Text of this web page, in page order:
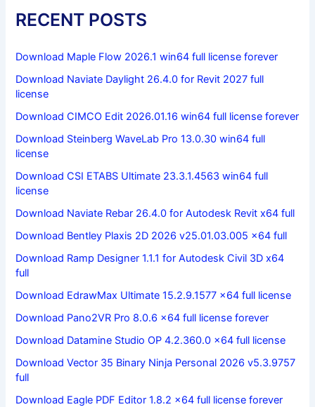
RECENT POSTS
Download Maple Flow 2026.1 win64 full license forever
Download Naviate Daylight 26.4.0 for Revit 2027 full
license
Download CIMCO Edit 2026.01.16 win64 full license forever
Download Steinberg WaveLab Pro 13.0.30 win64 full
license
Download CSI ETABS Ultimate 23.3.1.4563 win64 full
license
Download Naviate Rebar 26.4.0 for Autodesk Revit x64 full
Download Bentley Plaxis 2D 2026 v25.01.03.005 x64 full
Download Ramp Designer 1.1.1 for Autodesk Civil 3D x64
full
Download EdrawMax Ultimate 15.2.9.1577 x64 full license
Download Pano2VR Pro 8.0.6 x64 full license forever
Download Datamine Studio OP 4.2.360.0 x64 full license
Download Vector 35 Binary Ninja Personal 2026 v5.3.9757
full
Download Eagle PDF Editor 1.8.2 x64 full license forever